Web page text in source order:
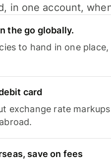
in one account,
the go globally.
to hand in one
card
exchange rate
save on fees